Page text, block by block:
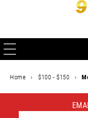
Home › $100 - $150 ›